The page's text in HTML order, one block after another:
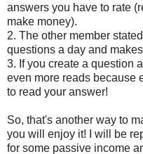
answers you have to rate
make money).
2. The other member
questions a day and
3. If you create a question
even more reads because
to read your answer!
So, that's another way to
you will enjoy it! I will be
for some passive income